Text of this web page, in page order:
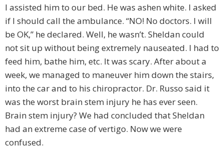
I assisted him to our bed. He was ashen white. I asked
if I should call the ambulance. “NO! No doctors. I will
be OK,” he declared. Well, he wasn’t. Sheldan could
not sit up without being extremely nauseated. I had to
feed him, bathe him, etc. It was scary. After about a
week, we managed to maneuver him down the stairs,
into the car and to his chiropractor. Dr. Russo said it
was the worst brain stem injury he has ever seen.
Brain stem injury? We had concluded that Sheldan
had an extreme case of vertigo. Now we were
confused.